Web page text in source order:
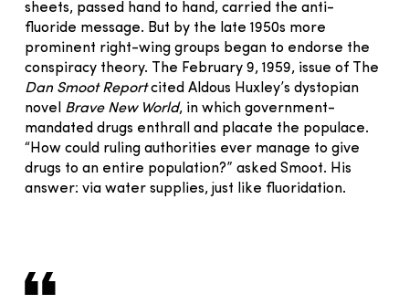
sheets, passed hand to hand, carried the anti-
fluoride message. But by the late 1950s more
prominent right-wing groups began to endorse the
conspiracy theory. The February 9, 1959, issue of The
Dan Smoot Reportcited Aldous Huxley’s dystopian
novel Brave New World, in which government-
mandated drugs enthrall and placate the populace.
“How could ruling authorities ever manage to give
drugs to an entire population?” asked Smoot. His
answer: via water supplies, just like fluoridation.